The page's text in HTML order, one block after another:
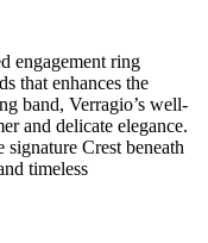
engagement ring
that enhances the
band, Verragio’s well-
and delicate elegance.
Crest beneath
timeless